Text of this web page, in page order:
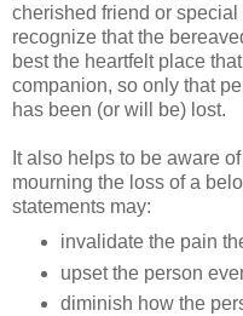
cherished friend or
recognize that the
best the heartfelt place
companion, so only that
has been (or will be) lost.
It also helps to be aware of
mourning the loss of a
statements may:
invalidate the pain
upset the person
diminish how the